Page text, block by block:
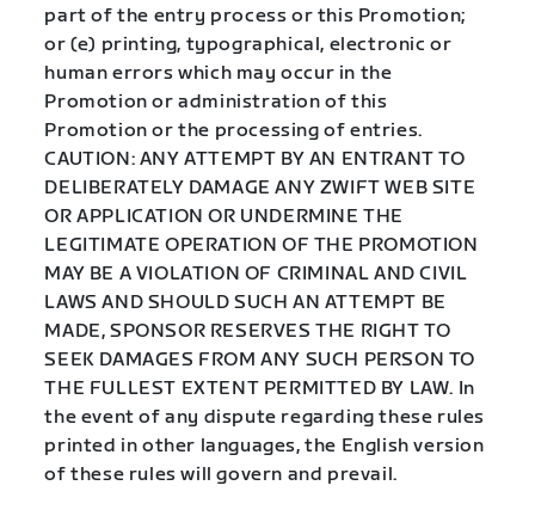
part of the entry process or this Promotion;
or (e) printing, typographical, electronic or
human errors which may occur in the
Promotion or administration of this
Promotion or the processing of entries.
CAUTION: ANY ATTEMPT BY AN ENTRANT TO
DELIBERATELY DAMAGE ANY ZWIFT WEB SITE
OR APPLICATION OR UNDERMINE THE
LEGITIMATE OPERATION OF THE PROMOTION
MAY BE A VIOLATION OF CRIMINAL AND CIVIL
LAWS AND SHOULD SUCH AN ATTEMPT BE
MADE, SPONSOR RESERVES THE RIGHT TO
SEEK DAMAGES FROM ANY SUCH PERSON TO
THE FULLEST EXTENT PERMITTED BY LAW. In
the event of any dispute regarding these rules
printed in other languages, the English version
of these rules will govern and prevail.